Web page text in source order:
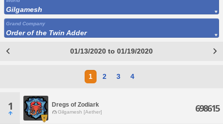
Gilgamesh
Grand Company
Order of the Twin Adder
01/13/2020 to 01/19/2020
1 2 3 4
1 Dregs of Zodiark
Gilgamesh [Aether] 698615